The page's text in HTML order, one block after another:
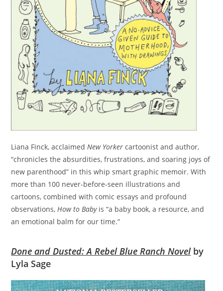
Liana Finck, acclaimedNew Yorker cartoonist and author,
“chronicles the absurdities, frustrations, and soaring joys of
new parenthood” in this whip smart graphic memoir. With
more than 100 never-before-seen illustrations and
cartoons, combined with comic essays and profound
observations,How to Babyis “a baby book, a resource, and
an emotional balm for our time.”
Done and Dusted: A Rebel Blue Ranch Novelby
Lyla Sage